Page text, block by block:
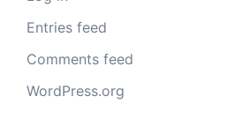
Entries feed
Comments feed
WordPress.org